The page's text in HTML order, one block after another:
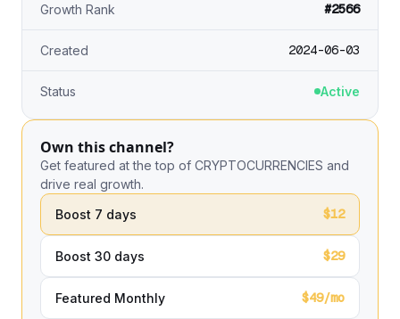
Growth Rank #2566
Created 2024-06-03
Status Active
Own this channel?
Get featured at the top of CRYPTOCURRENCIES and
drive real growth.
Boost 7 days
$12
Boost 30 days $29
Featured Monthly $49/mo